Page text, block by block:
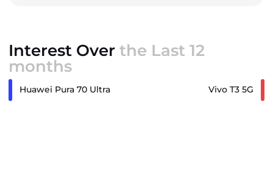
Interest Over the Last 12
months
Huawei Pura 70 Ultra Vivo T3 5G